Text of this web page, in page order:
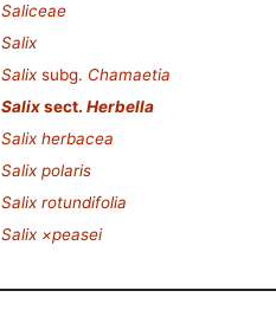
Saliceae
Salix
Salix subg. Chamaetia
Salixsect. Herbella
Salix herbacea
Salix polaris
Salix rotundifolia
Salix ×peasei